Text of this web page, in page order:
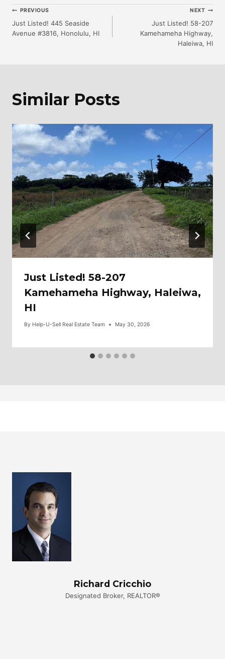
Post
Navigation
PREVIOUS
Just Listed! 445 Seaside
Avenue #3816, Honolulu, HI
NEXT
Just Listed! 58-207
Kamehameha Highway,
Haleiwa, HI
Similar Posts
Just Listed! 58-207
Kamehameha Highway, Haleiwa,
HI
By Help-U-Sell Real Estate Team May 30, 2026
Richard Cricchio
Designated Broker, REALTOR®